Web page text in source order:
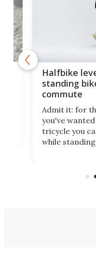
Halfbike
standing
commute
Admit it: for
you've
tricycle you
while
got a